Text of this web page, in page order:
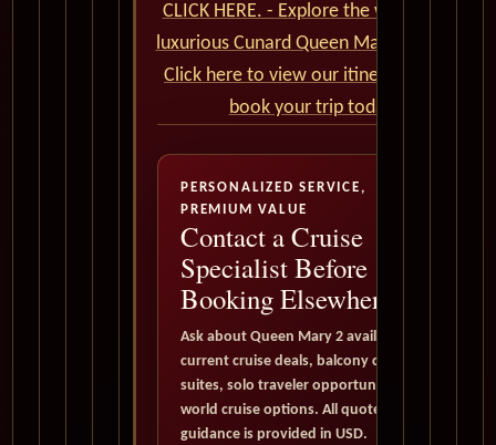
CLICK HERE. - Explore the world on a
luxurious Cunard Queen Mary 2 cruise.
Click here to view our itineraries and
book your trip today
PERSONALIZED SERVICE,
PREMIUM VALUE
Contact a Cruise
Specialist Before
Booking Elsewhere
Ask about Queen Mary 2 availability,
current cruise deals, balcony cabins,
suites, solo traveler opportunities, and
world cruise options. All quote
guidance is provided in USD.